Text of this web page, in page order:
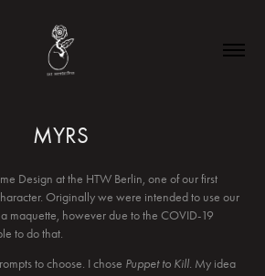
MYRS
Design at the HTW Berlin, one of our first
Originally we were intended to use our
maquette, however due to the COVID-19
to do that.
to choose. I chose Puppet to Kill. My idea